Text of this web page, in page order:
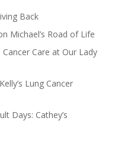
Back
Michael’s Road of Life
Care at Our Lady
Lung Cancer
Days: Cathey’s